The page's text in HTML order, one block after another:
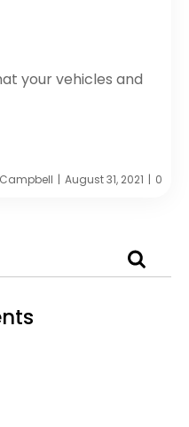
your vehicles and
| August 31, 2021 | 0